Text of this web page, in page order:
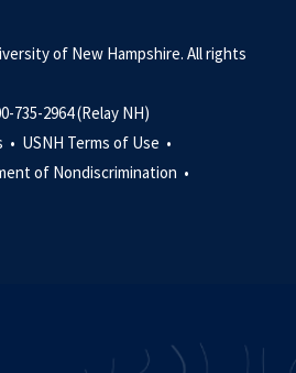
of New Hampshire. All rights
735-2964 (Relay NH)
• USNH Terms of Use •
of Nondiscrimination •